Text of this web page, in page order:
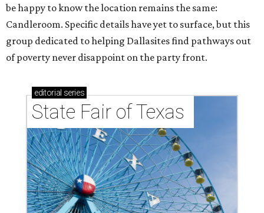
be happy to know the location remains the same:
Candleroom. Specific details have yet to surface, but this
group dedicated to helping Dallasites find pathways out
of poverty never disappoint on the party front.
editorial series
State Fair of Texas